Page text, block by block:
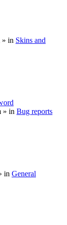
» in Skins and
» in Bug reports
in General